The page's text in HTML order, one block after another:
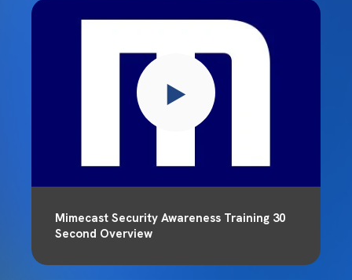
Mimecast Security Awareness Training 30
Second Overview